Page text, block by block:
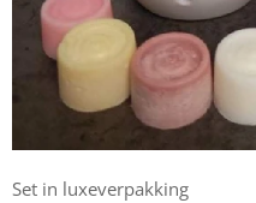
Set in luxeverpakking